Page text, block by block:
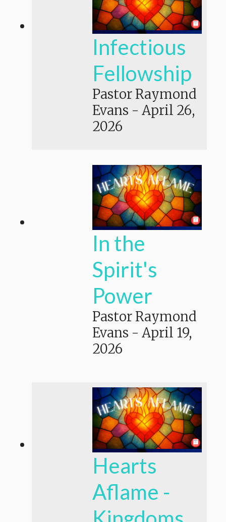
Infectious
Fellowship
Pastor Raymond
Evans - April 26,
2026
In the
Spirit's
Power
Pastor Raymond
Evans - April 19,
2026
Hearts
Aflame -